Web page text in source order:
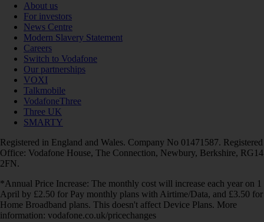
About us
For investors
News Centre
Modern Slavery Statement
Careers
Switch to Vodafone
Our partnerships
VOXI
Talkmobile
VodafoneThree
Three UK
SMARTY
Registered in England and Wales. Company No 01471587. Registered
Office: Vodafone House, The Connection, Newbury, Berkshire, RG14
2FN.
*Annual Price Increase: The monthly cost will increase each year on 1
April by £2.50 for Pay monthly plans with Airtime/Data, and £3.50 for
Home Broadband plans. This doesn't affect Device Plans. More
information: vodafone.co.uk/pricechanges